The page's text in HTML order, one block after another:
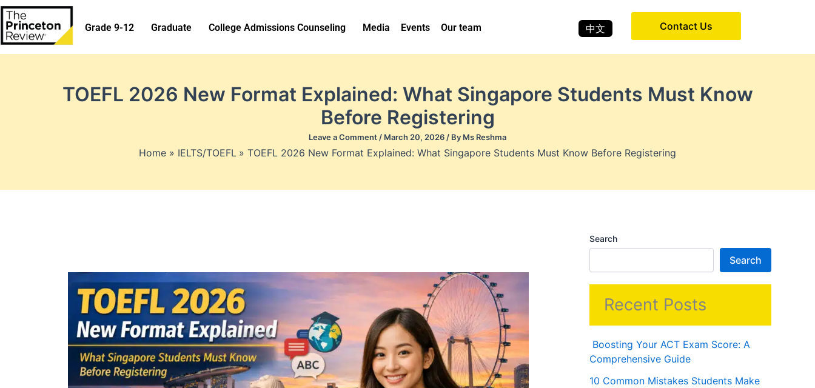
Skip
to
content
Grade 9-12 Graduate College Admissions Counseling Media Events Our team 中文 Contact Us
TOEFL 2026 New Format Explained: What Singapore Students Must Know
Before Registering
Leave a Comment / March 20, 2026 / By Ms Reshma
Home IELTS/TOEFL TOEFL 2026 New Format Explained: What Singapore Students Must Know Before Registering
Search
Search
Recent Posts
Boosting Your ACT Exam Score: A
Comprehensive Guide
10 Common Mistakes Students Make